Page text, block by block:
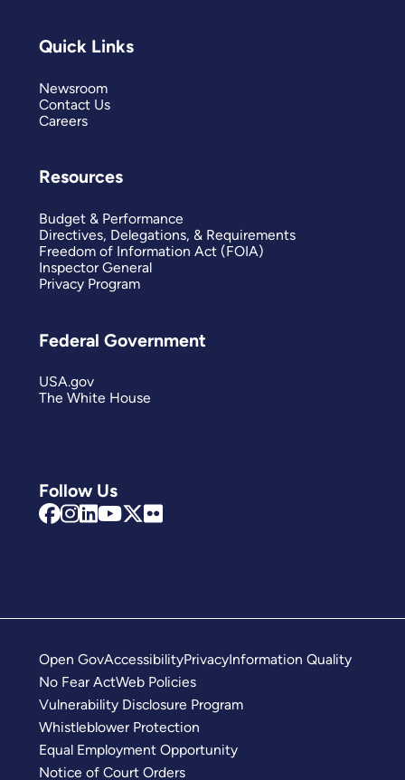
Follow Us
Quick Links
Newsroom
Contact Us
Careers
Resources
Budget & Performance
Directives, Delegations, & Requirements
Freedom of Information Act (FOIA)
Inspector General
Privacy Program
Federal Government
USA.gov
The White House
Open GovAccessibilityPrivacyInformation Quality
No Fear ActWeb Policies
Vulnerability Disclosure Program
Whistleblower Protection
Equal Employment Opportunity
Notice of Court Orders